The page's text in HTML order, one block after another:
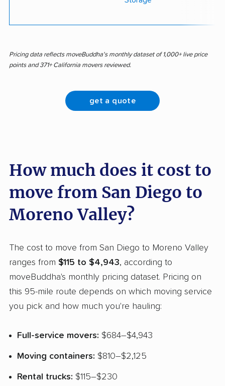
Pricing data reflects moveBuddha's monthly dataset of 1,000+ live price
points and 371+ California movers reviewed.
get a quote
How much does it cost to
move from San Diego to
Moreno Valley?
The cost to move from San Diego to Moreno Valley
ranges from $115 to $4,943, according to
moveBuddha's monthly pricing dataset. Pricing on
this 95-mile route depends on which moving service
you pick and how much you're hauling:
Full-service movers: $684–$4,943
Moving containers: $810–$2,125
Rental trucks: $115–$230